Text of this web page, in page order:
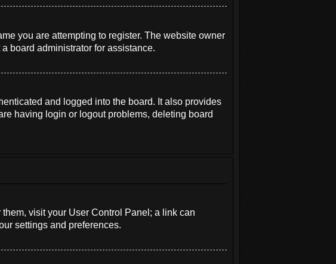
you are attempting to register. The website owner
board administrator for assistance.
and logged into the board. It also provides
having login or logout problems, deleting board
visit your User Control Panel; a link can
settings and preferences.